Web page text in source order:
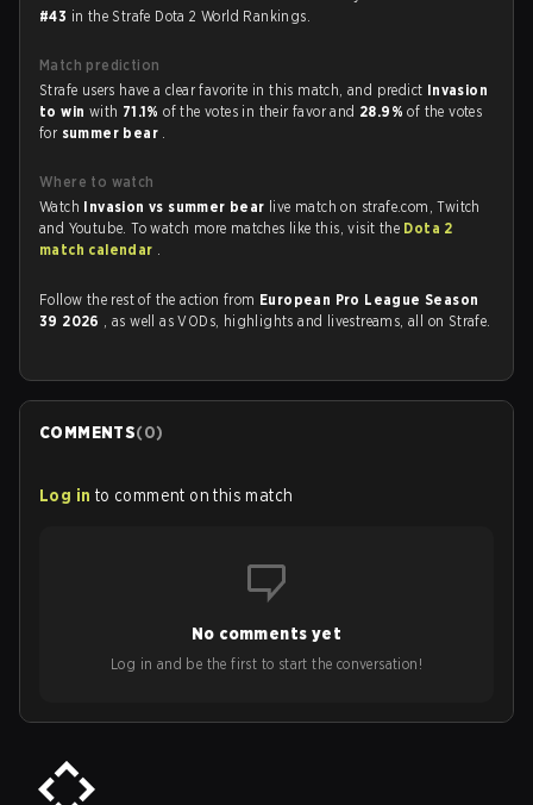
#43 in the Strafe Dota 2 World Rankings.
Match prediction
Strafe users have a clear favorite in this match, and predict Invasion
to win with 71.1%of the votes in their favor and 28.9%of the votes
for summer bear .
Where to watch
Watch Invasion vs summer bear live match on strafe.com, Twitch
and Youtube. To watch more matches like this, visit the Dota 2
match calendar .
Follow the rest of the action from European Pro League Season
39 2026 , as well as VODs, highlights and livestreams, all on Strafe.
COMMENTS(0)
Log in to comment on this match
No comments yet
Log in and be the first to start the conversation!